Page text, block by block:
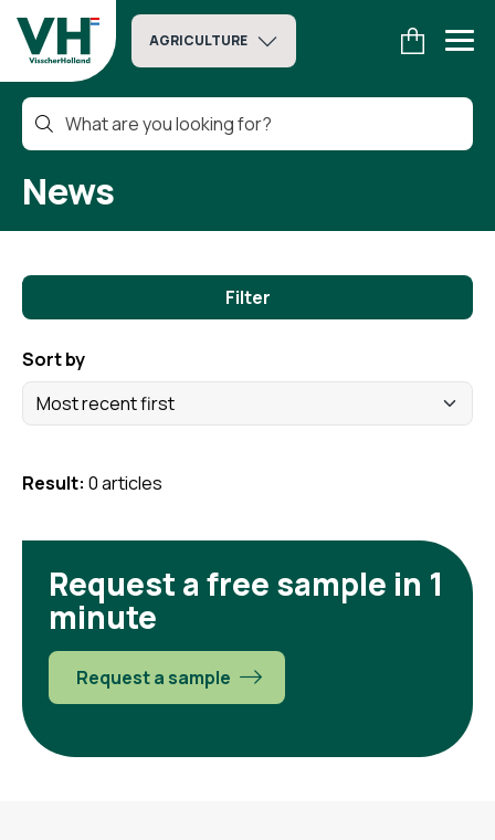
AGRICULTURE
News
Filter
Sort by
Result: 0 articles
Request a free sample in 1
minute
Request a sample